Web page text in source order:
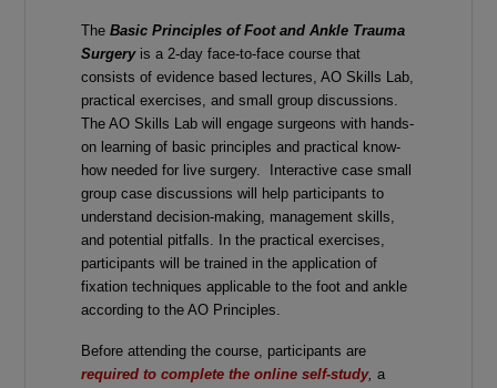
The Basic Principles of Foot and Ankle Trauma
Surgeryis a 2-day face-to-face course that
consists of evidence based lectures, AO Skills Lab,
practical exercises, and small group discussions.
The AO Skills Lab will engage surgeons with hands-
on learning of basic principles and practical know-
how needed for live surgery. Interactive case small
group case discussions will help participants to
understand decision-making, management skills,
and potential pitfalls. In the practical exercises,
participants will be trained in the application of
fixation techniques applicable to the foot and ankle
according to the AO Principles.
Before attending the course, participants are
required to complete the online self-study, a